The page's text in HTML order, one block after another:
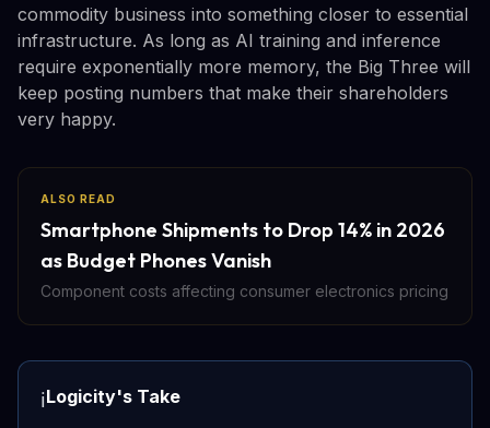
commodity business into something closer to essential
infrastructure. As long as AI training and inference
require exponentially more memory, the Big Three will
keep posting numbers that make their shareholders
very happy.
ALSO READ
Smartphone Shipments to Drop 14% in 2026
as Budget Phones Vanish
Component costs affecting consumer electronics pricing
ℹ️Logicity's Take